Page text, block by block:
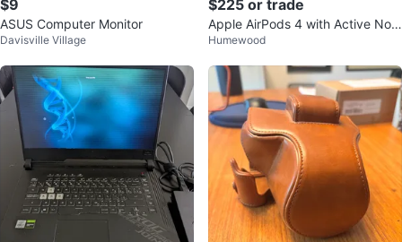
$9
ASUS Computer Monitor
Davisville Village
$225 or trade
Apple AirPods 4 with Active Nois
e Cancellation (BNIB)
Humewood